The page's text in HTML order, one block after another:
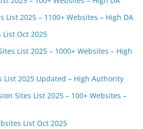
List 2025 – 1100+ Websites – High DA
List Oct 2025
List 2025 – 1000+ Websites – High
List 2025 Updated – High Authority
Sites List 2025 – 100+ Websites –
List Oct 2025